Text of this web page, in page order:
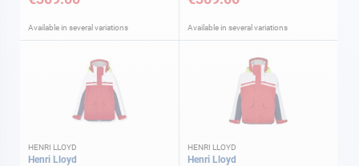
Available in several variations Available in several variations
HENRI LLOYD
Henri Lloyd
HENRI LLOYD
Henri Lloyd